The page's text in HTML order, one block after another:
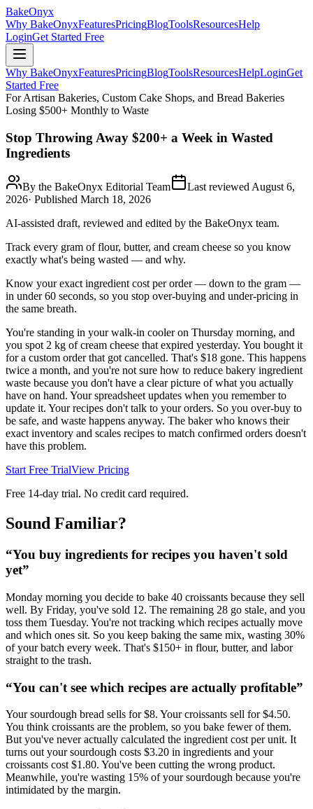
BakeOnyx
Why BakeOnyxFeaturesPricingBlogToolsResourcesHelp
LoginGet Started Free
Why BakeOnyxFeaturesPricingBlogToolsResourcesHelpLoginGet
Started Free
For Artisan Bakeries, Custom Cake Shops, and Bread Bakeries
Losing $500+ Monthly to Waste
Stop Throwing Away $200+ a Week in Wasted
Ingredients
By the BakeOnyx Editorial Team Last reviewedAugust 6,
2026· Published March 18, 2026
AI-assisted draft, reviewed and edited by the BakeOnyx team.
Track every gram of flour, butter, and cream cheese so you know
exactly what's being wasted — and why.
Know your exact ingredient cost per order — down to the gram —
in under 60 seconds, so you stop over-buying and under-pricing in
the same breath.
You're standing in your walk-in cooler on Thursday morning, and
you spot 2 kg of cream cheese that expired yesterday. You bought it
for a custom order that got cancelled. That's $18 gone. This happens
twice a month, and you're not sure how to reduce bakery ingredient
waste because you don't have a clear picture of what you actually
have on hand. Your spreadsheet updates when you remember to
update it. Your recipes don't talk to your orders. So you over-buy to
be safe, and waste happens anyway. The baker who knows their
exact inventory and scales recipes to match confirmed orders doesn't
have this problem.
Start Free TrialView Pricing
Free 14-day trial. No credit card required.
Sound Familiar?
“You buy ingredients for recipes you haven't sold
yet”
Monday morning you decide to bake 40 croissants because they sell
well. By Friday, you've sold 12. The remaining 28 go stale, and you
toss them Tuesday. You're not tracking which recipes actually move
and which ones sit. So you keep baking the same mix, wasting 30%
of your batch every week. That's $150+ in flour, butter, and labor
straight to the trash.
“You can't see which recipes are actually profitable”
Your sourdough bread sells for $8. Your croissants sell for $4.50.
You think croissants are the problem, so you bake fewer of them.
But you've never actually calculated the ingredient cost per unit. It
turns out your sourdough costs $3.20 in ingredients and your
croissants cost $1.80. You've been cutting the wrong product.
Meanwhile, you're wasting 15% of your sourdough because you're
intimidated by the margin.